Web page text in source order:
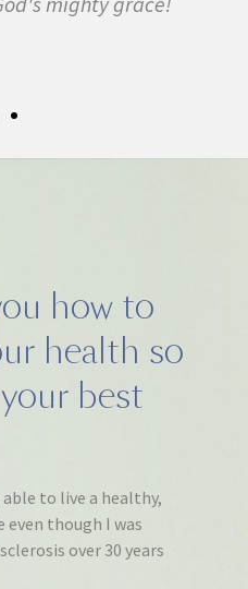
how to
health so
best
able to live a healthy,
though I was
over 30 years